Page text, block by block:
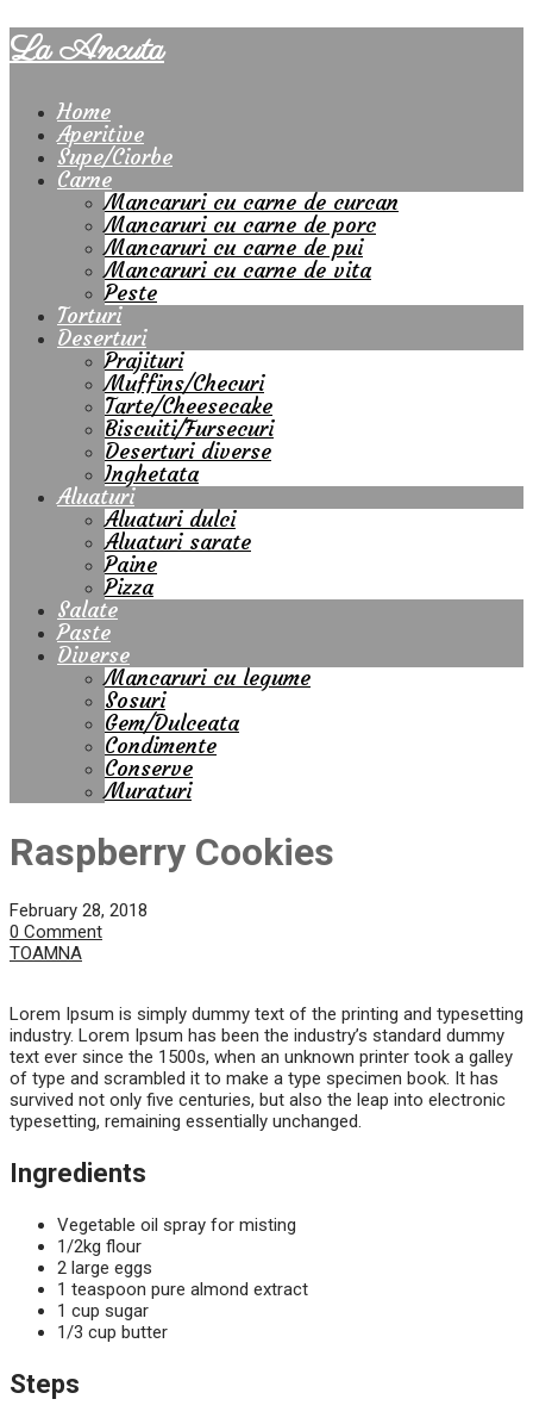
La Ancuta
Home
Aperitive
Supe/Ciorbe
Carne
Mancaruri cu carne de curcan
Mancaruri cu carne de porc
Mancaruri cu carne de pui
Mancaruri cu carne de vita
Peste
Torturi
Deserturi
Prajituri
Muffins/Checuri
Tarte/Cheesecake
Biscuiti/Fursecuri
Deserturi diverse
Inghetata
Aluaturi
Aluaturi dulci
Aluaturi sarate
Paine
Pizza
Salate
Paste
Diverse
Mancaruri cu legume
Sosuri
Gem/Dulceata
Condimente
Conserve
Muraturi
Raspberry Cookies
February 28, 2018
0 Comment
TOAMNA
Lorem Ipsum is simply dummy text of the printing and typesetting
industry. Lorem Ipsum has been the industry’s standard dummy
text ever since the 1500s, when an unknown printer took a galley
of type and scrambled it to make a type specimen book. It has
survived not only five centuries, but also the leap into electronic
typesetting, remaining essentially unchanged.
Ingredients
Vegetable oil spray for misting
1/2kg flour
2 large eggs
1 teaspoon pure almond extract
1 cup sugar
1/3 cup butter
Steps